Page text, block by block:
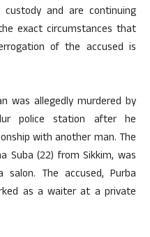
and are continuing
exact circumstances that
of the accused is
was allegedly murdered by
police station after he
with another man. The
Suba (22) from Sikkim, was
The accused, Purba
as a waiter at a private